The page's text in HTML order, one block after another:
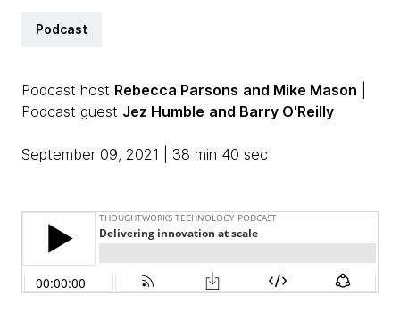
Podcast
Podcast host Rebecca Parsons and Mike Mason
Podcast guest Jez Humble and Barry O'Reilly
September 09, 2021 | 38 min 40 sec